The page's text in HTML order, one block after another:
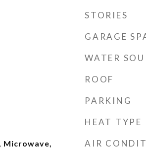
Microwave,
STORIES
GARAGE
WATER
ROOF
PARKING
HEAT TYPE
AIR